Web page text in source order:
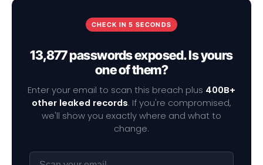
CHECK IN 5 SECONDS
13,877 passwords exposed. Is yours
one of them?
Enter your email to scan this breach plus 400B+
other leaked records. If you're compromised,
we'll show you exactly where and what to
change.